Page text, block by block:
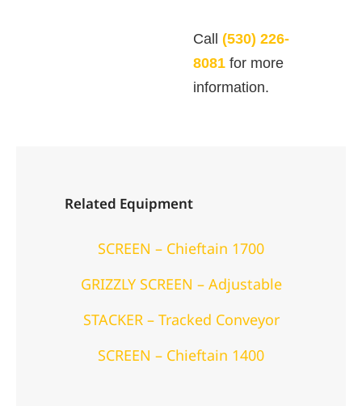
Call (530) 226-
8081 for more
information.
Related Equipment
SCREEN – Chieftain 1700
GRIZZLY SCREEN – Adjustable
STACKER – Tracked Conveyor
SCREEN – Chieftain 1400